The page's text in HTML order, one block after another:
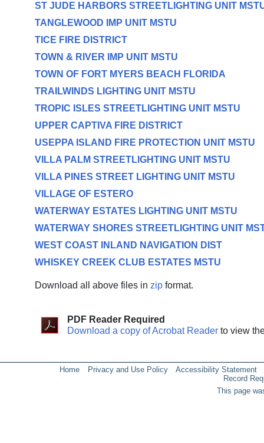
ST JUDE HARBORS STREETLIGHTING UNIT
TANGLEWOOD IMP UNIT MSTU
TICE FIRE DISTRICT
TOWN & RIVER IMP UNIT MSTU
TOWN OF FORT MYERS BEACH FLORIDA
TRAILWINDS LIGHTING UNIT MSTU
TROPIC ISLES STREETLIGHTING UNIT MSTU
UPPER CAPTIVA FIRE DISTRICT
USEPPA ISLAND FIRE PROTECTION UNIT MSTU
VILLA PALM STREETLIGHTING UNIT MSTU
VILLA PINES STREET LIGHTING UNIT MSTU
VILLAGE OF ESTERO
WATERWAY ESTATES LIGHTING UNIT MSTU
WATERWAY SHORES STREETLIGHTING UNIT
WEST COAST INLAND NAVIGATION DIST
WHISKEY CREEK CLUB ESTATES MSTU
Download all above files in zipformat.
PDF Reader Required
Download a copy of Acrobat Readerto view
Home Privacy and Use Policy
Accessibility Statement
Record
This page